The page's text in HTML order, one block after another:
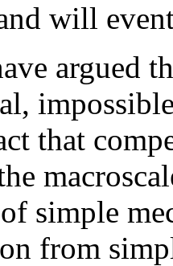
will
argued
that
simple
from